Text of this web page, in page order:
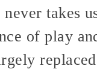
takes
of play